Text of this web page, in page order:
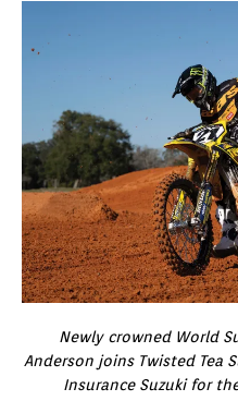
Newly crowned World
Anderson joins Twisted Tea
Insurance Suzuki for